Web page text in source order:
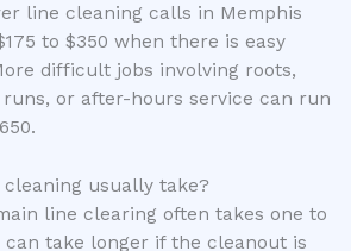
line cleaning calls in Memphis
to $350 when there is easy
difficult jobs involving roots,
runs, or after-hours service can run
usually take?
line clearing often takes one to
take longer if the cleanout is